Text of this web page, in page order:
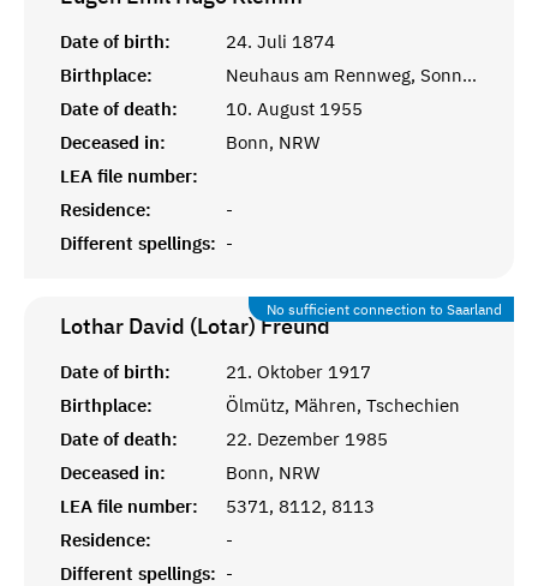
Date of birth:
24. Juli 1874
Birthplace:
Neuhaus am Rennweg, Sonneberg, Thüringen
Date of death:
10. August 1955
Deceased in:
Bonn, NRW
LEA file number:
Residence:
-
Different spellings: -
No sufficient connection to Saarland
Lothar David (Lotar)Freund
Date of birth:
21. Oktober 1917
Birthplace:
Ölmütz, Mähren, Tschechien
Date of death:
22. Dezember 1985
Deceased in:
Bonn, NRW
LEA file number:
5371, 8112, 8113
Residence:
-
Different spellings: -